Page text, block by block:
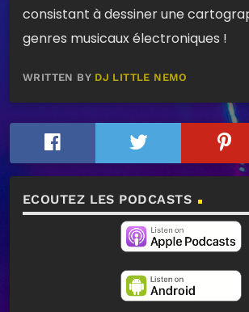
consistant à dessiner une
genres musicaux électroniques !
WRITTEN BY DJ LITTLE NEMO
ECOUTEZ LES PODCASTS